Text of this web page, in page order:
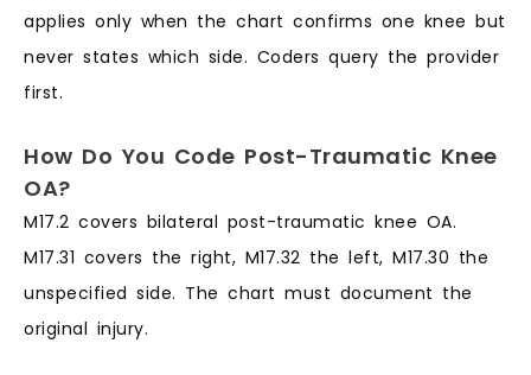
applies only when the chart confirms one knee but
never states which side. Coders query the provider
first.
How Do You Code Post-Traumatic Knee
OA?
M17.2 covers bilateral post-traumatic knee OA.
M17.31 covers the right, M17.32 the left, M17.30 the
unspecified side. The chart must document the
original injury.